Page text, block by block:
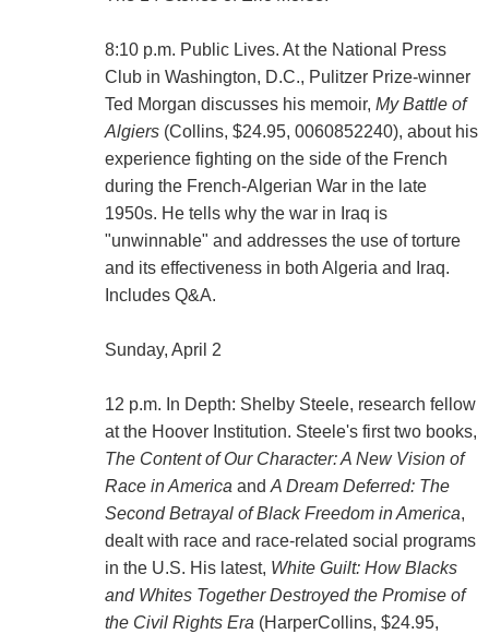
8:10 p.m. Public Lives. At the National Press
Club in Washington, D.C., Pulitzer Prize-winner
Ted Morgan discusses his memoir, My Battle of
Algiers(Collins, $24.95, 0060852240), about his
experience fighting on the side of the French
during the French-Algerian War in the late
1950s. He tells why the war in Iraq is
"unwinnable" and addresses the use of torture
and its effectiveness in both Algeria and Iraq.
Includes Q&A.
Sunday, April 2
12 p.m. In Depth: Shelby Steele, research fellow
at the Hoover Institution. Steele's first two books,
The Content of Our Character: A New Vision of
Race in America and A Dream Deferred: The
Second Betrayal of Black Freedom in America,
dealt with race and race-related social programs
in the U.S. His latest, White Guilt: How Blacks
and Whites Together Destroyed the Promise of
the Civil Rights Era (HarperCollins, $24.95,